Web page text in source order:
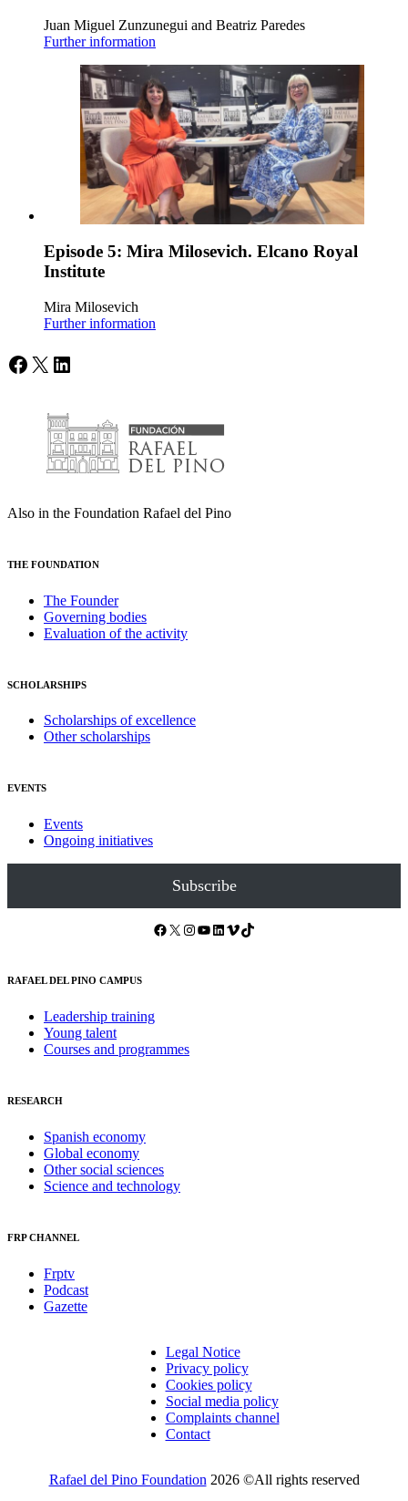
Juan Miguel Zunzunegui and Beatriz Paredes
Further information
Episode 5: Mira Milosevich. Elcano Royal
Institute
Mira Milosevich
Further information
Facebook
X LinkedIn
Also in the Foundation Rafael del Pino
THE FOUNDATION
The Founder
Governing bodies
Evaluation of the activity
SCHOLARSHIPS
Scholarships of excellence
Other scholarships
EVENTS
Events
Ongoing initiatives
Subscribe
Facebook X Instagram YouTube LinkedIn Vimeo TikTok
RAFAEL DEL PINO CAMPUS
Leadership training
Young talent
Courses and programmes
RESEARCH
Spanish economy
Global economy
Other social sciences
Science and technology
FRP CHANNEL
Frptv
Podcast
Gazette
Legal Notice
Privacy policy
Cookies policy
Social media policy
Complaints channel
Contact
Rafael del Pino Foundation 2026 ©All rights reserved